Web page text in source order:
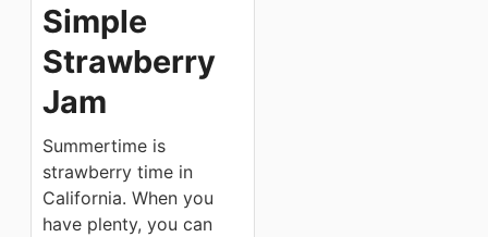
Simple
Strawberry
Jam
Summertime is
strawberry time in
California. When you
have plenty, you can